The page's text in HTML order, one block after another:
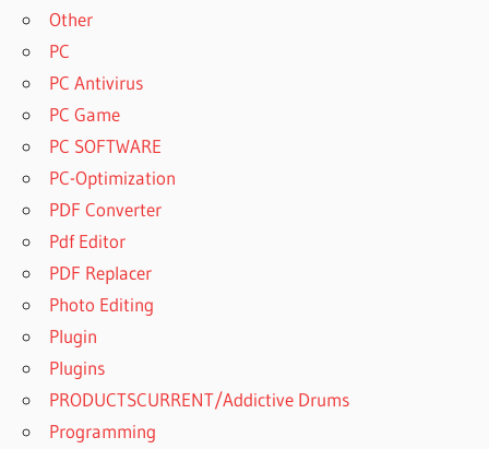
Other
PC
PC Antivirus
PC Game
PC SOFTWARE
PC-Optimization
PDF Converter
Pdf Editor
PDF Replacer
Photo Editing
Plugin
Plugins
PRODUCTSCURRENT/Addictive Drums
Programming